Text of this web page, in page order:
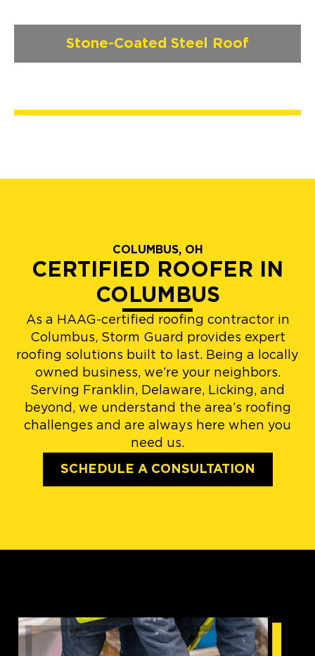
Stone-Coated Steel Roof
COLUMBUS, OH
CERTIFIED ROOFER IN
COLUMBUS
As a HAAG-certified roofing contractor in
Columbus, Storm Guard provides expert
roofing solutions built to last. Being a locally
owned business, we’re your neighbors.
Serving Franklin, Delaware, Licking, and
beyond, we understand the area’s roofing
challenges and are always here when you
need us.
SCHEDULE A CONSULTATION